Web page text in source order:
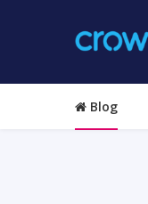
Blog